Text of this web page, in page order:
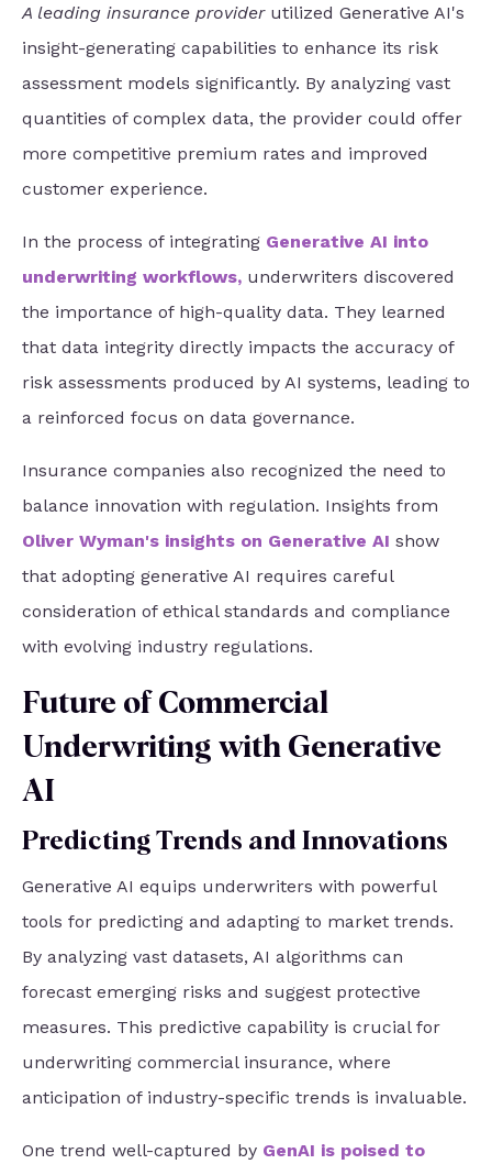
A leading insurance providerutilized Generative AI's
insight-generating capabilities to enhance its risk
assessment models significantly. By analyzing vast
quantities of complex data, the provider could offer
more competitive premium rates and improved
customer experience.
In the process of integrating Generative AI into
underwriting workflows, underwriters discovered
the importance of high-quality data. They learned
that data integrity directly impacts the accuracy of
risk assessments produced by AI systems, leading to
a reinforced focus on data governance.
Insurance companies also recognized the need to
balance innovation with regulation. Insights from
Oliver Wyman's insights on Generative AI show
that adopting generative AI requires careful
consideration of ethical standards and compliance
with evolving industry regulations.
Future of Commercial
Underwriting with Generative
AI
Predicting Trends and Innovations
Generative AI equips underwriters with powerful
tools for predicting and adapting to market trends.
By analyzing vast datasets, AI algorithms can
forecast emerging risks and suggest protective
measures. This predictive capability is crucial for
underwriting commercial insurance, where
anticipation of industry-specific trends is invaluable.
One trend well-captured by GenAI is poised to